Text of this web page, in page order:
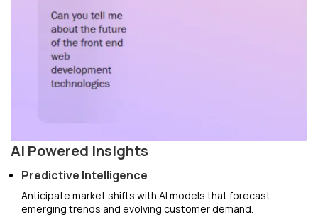
AI Powered Insights
Predictive Intelligence
Anticipate market shifts with AI models that forecast
emerging trends and evolving customer demand.